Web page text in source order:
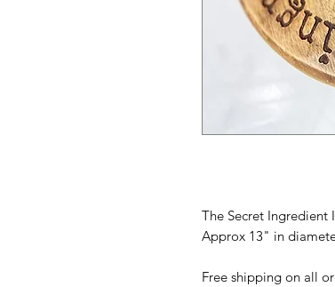
The Secret Ingredient
Approx 13" in
Free shipping on all